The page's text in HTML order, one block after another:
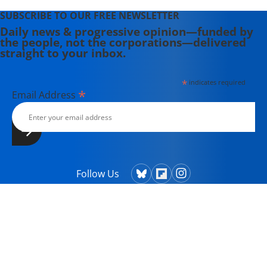
SUBSCRIBE TO OUR FREE NEWSLETTER
Daily news & progressive opinion—funded by
the people, not the corporations—delivered
straight to your inbox.
*indicates required
Email Address *
Follow Us